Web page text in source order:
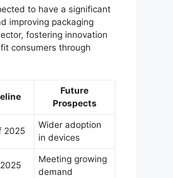
to have a significant
improving packaging
fostering innovation
consumers through
Future
Prospects
2025
Wider adoption
in devices
Meeting growing
demand